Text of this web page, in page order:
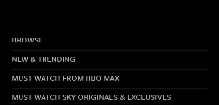
BROWSE
NEW & TRENDING
MUST WATCH FROM HBO MAX
MUST WATCH SKY ORIGINALS & EXCLUSIVES